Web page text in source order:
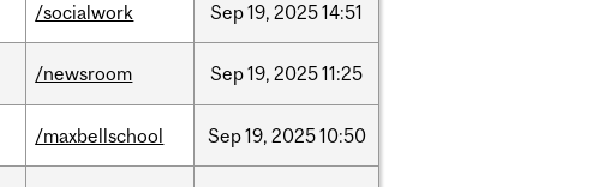
/socialwork Sep19, 202514:51
/newsroom Sep19, 202511:25
/maxbellschool Sep19, 202510:50